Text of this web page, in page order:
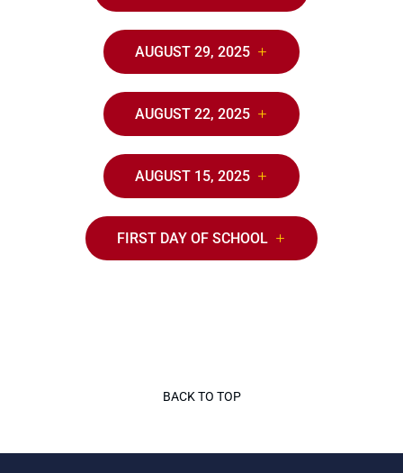
AUGUST 29, 2025
AUGUST 22, 2025
AUGUST 15, 2025
FIRST DAY OF SCHOOL
BACK TO TOP